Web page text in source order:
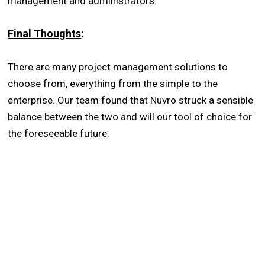
Final Thoughts:
There are many project management solutions to
choose from, everything from the simple to the
enterprise. Our team found that Nuvro struck a sensible
balance between the two and will our tool of choice for
the foreseeable future.